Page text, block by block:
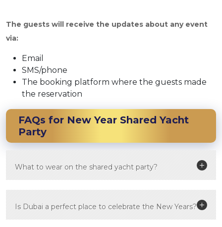
The guests will receive the updates about any event
via:
Email
SMS/phone
The booking platform where the guests made
the reservation
FAQs for New Year Shared Yacht
Party
What to wear on the shared yacht party?
Is Dubai a perfect place to celebrate the New Years?